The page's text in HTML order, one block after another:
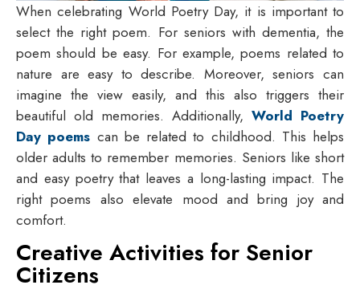
When celebrating World Poetry Day, it is important to
select the right poem. For seniors with dementia, the
poem should be easy. For example, poems related to
nature are easy to describe. Moreover, seniors can
imagine the view easily, and this also triggers their
beautiful old memories. Additionally, World Poetry
Day poems can be related to childhood. This helps
older adults to remember memories. Seniors like short
and easy poetry that leaves a long-lasting impact. The
right poems also elevate mood and bring joy and
comfort.
Creative Activities for Senior
Citizens